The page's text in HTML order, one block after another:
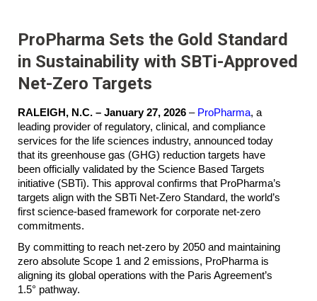
ProPharma Sets the Gold Standard
in Sustainability with SBTi-Approved
Net-Zero Targets
RALEIGH, N.C. – January 27, 2026 – ProPharma, a
leading provider of regulatory, clinical, and compliance
services for the life sciences industry, announced today
that its greenhouse gas (GHG) reduction targets have
been officially validated by the Science Based Targets
initiative (SBTi). This approval confirms that ProPharma’s
targets align with the SBTi Net-Zero Standard, the world’s
first science-based framework for corporate net-zero
commitments.
By committing to reach net-zero by 2050 and maintaining
zero absolute Scope 1 and 2 emissions, ProPharma is
aligning its global operations with the Paris Agreement’s
1.5° pathway.